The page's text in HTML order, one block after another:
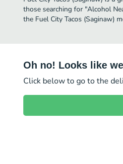
those searching for "Alcohol
the Fuel City Tacos (Saginaw)
Oh no! Looks like
Click below to go to the